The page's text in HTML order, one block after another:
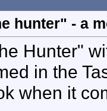
hunter" - a
Hunter"
in the
when it